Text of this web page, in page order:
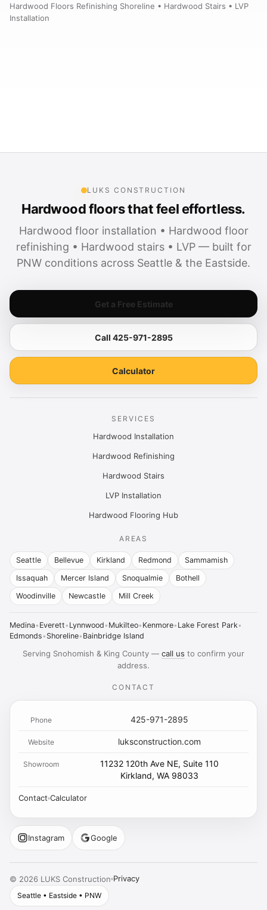
Hardwood Floors Refinishing Shoreline • Hardwood Stairs • LVP
Installation
LUKS CONSTRUCTION
Hardwood floors that feel effortless.
Hardwood floor installation • Hardwood floor
refinishing • Hardwood stairs • LVP — built for
PNW conditions across Seattle & the Eastside.
Get a Free Estimate
Call 425-971-2895
Calculator
SERVICES
Hardwood Installation
Hardwood Refinishing
Hardwood Stairs
LVP Installation
Hardwood Flooring Hub
AREAS
Seattle Bellevue Kirkland Redmond
Sammamish
Issaquah
Mercer Island Snoqualmie
Bothell
Woodinville
Newcastle Mill Creek
Medina• Everett• Lynnwood• Mukilteo• Kenmore• Lake Forest Park•
Edmonds• Shoreline• Bainbridge Island
Serving Snohomish & King County — call us to confirm your
address.
CONTACT
Phone 425-971-2895
Website luksconstruction.com
Showroom
11232 120th Ave NE, Suite 110
Kirkland, WA 98033
Contact Calculator
Instagram Google
© 2026 LUKS Construction Privacy
Seattle • Eastside • PNW